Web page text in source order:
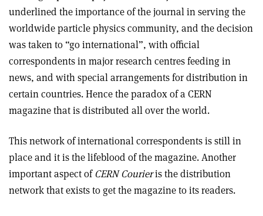
underlined the importance of the journal in serving the
worldwide particle physics community, and the decision
was taken to “go international”, with official
correspondents in major research centres feeding in
news, and with special arrangements for distribution in
certain countries. Hence the paradox of a CERN
magazine that is distributed all over the world.
This network of international correspondents is still in
place and it is the lifeblood of the magazine. Another
important aspect of CERN Courieris the distribution
network that exists to get the magazine to its readers.